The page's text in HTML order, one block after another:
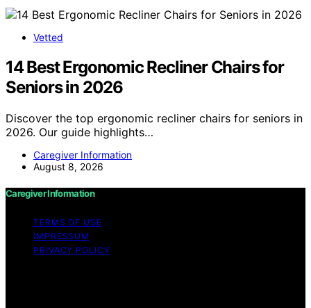
Vetted
14 Best Ergonomic Recliner Chairs for
Seniors in 2026
Discover the top ergonomic recliner chairs for seniors in
2026. Our guide highlights…
Caregiver Information
August 8, 2026
Caregiver Information
TERMS OF USE
IMPRESSUM
PRIVACY POLICY